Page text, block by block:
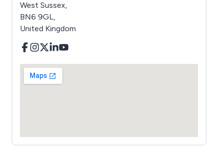
West Sussex,
BN6 9GL,
United Kingdom